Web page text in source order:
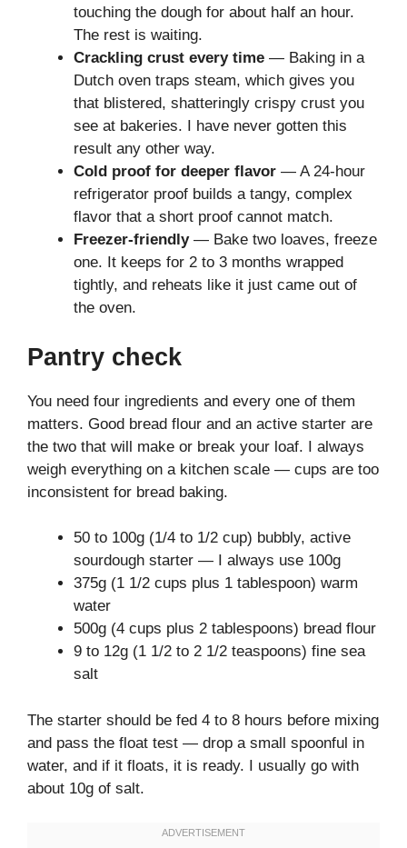
touching the dough for about half an hour.
The rest is waiting.
Crackling crust every time — Baking in a
Dutch oven traps steam, which gives you
that blistered, shatteringly crispy crust you
see at bakeries. I have never gotten this
result any other way.
Cold proof for deeper flavor — A 24-hour
refrigerator proof builds a tangy, complex
flavor that a short proof cannot match.
Freezer-friendly— Bake two loaves, freeze
one. It keeps for 2 to 3 months wrapped
tightly, and reheats like it just came out of
the oven.
Pantry check
You need four ingredients and every one of them
matters. Good bread flour and an active starter are
the two that will make or break your loaf. I always
weigh everything on a kitchen scale — cups are too
inconsistent for bread baking.
50 to 100g (1/4 to 1/2 cup) bubbly, active
sourdough starter — I always use 100g
375g (1 1/2 cups plus 1 tablespoon) warm
water
500g (4 cups plus 2 tablespoons) bread flour
9 to 12g (1 1/2 to 2 1/2 teaspoons) fine sea
salt
The starter should be fed 4 to 8 hours before mixing
and pass the float test — drop a small spoonful in
water, and if it floats, it is ready. I usually go with
about 10g of salt.